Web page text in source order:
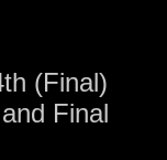
(Final)
Final